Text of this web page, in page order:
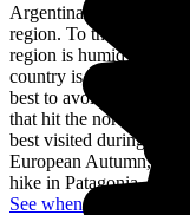
Argentina is a huge
region. To the
region is humid and
country is between
best to avoid the glacial
that hit the north and
best visited during the
European Autumn, as
hike in Patagonia, any
See when to go